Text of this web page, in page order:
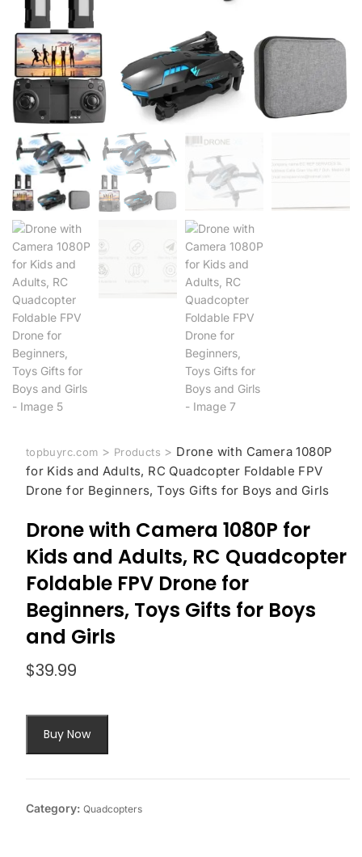
topbuyrc.com > Products > Drone with Camera 1080P
for Kids and Adults, RC Quadcopter Foldable FPV
Drone for Beginners, Toys Gifts for Boys and Girls
Drone with Camera 1080P for
Kids and Adults, RC Quadcopter
Foldable FPV Drone for
Beginners, Toys Gifts for Boys
and Girls
$39.99
Buy Now
Category: Quadcopters